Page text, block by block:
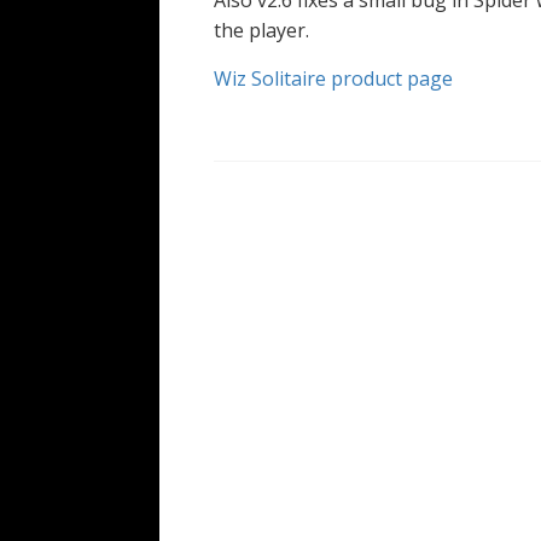
the player.
Wiz Solitaire product page